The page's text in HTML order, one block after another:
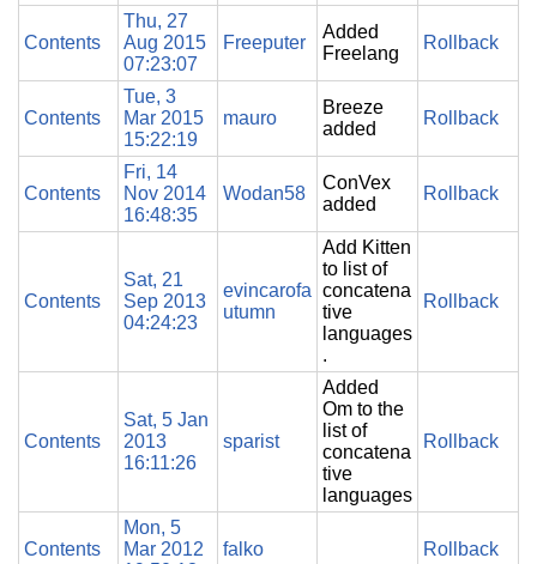
Contents
Thu, 27
Aug 2015
07:23:07
Freeputer
Added
Freelang
Rollback
Contents
Tue, 3
Mar 2015
15:22:19
mauro
Breeze
added
Rollback
Contents
Fri, 14
Nov 2014
16:48:35
Wodan58
ConVex
added
Rollback
Contents
Sat, 21
Sep 2013
04:24:23
evincarofa
utumn
Add Kitten
to list of
concatena
tive
languages
.
Rollback
Contents
Sat, 5 Jan
2013
16:11:26
sparist
Added
Om to the
list of
concatena
tive
languages
Rollback
Contents
Mon, 5
Mar 2012
falko Rollback